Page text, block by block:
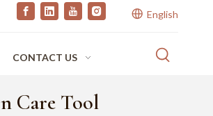
English
CONTACT US
Care Tool